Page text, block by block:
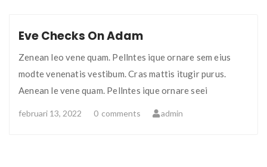
Eve Checks On Adam
Zenean leo vene quam. Pellntes ique ornare sem eius
modte venenatis vestibum. Cras mattis itugir purus.
Aenean le vene quam. Pellntes ique ornare seei
februari 13, 2022 0 comments admin